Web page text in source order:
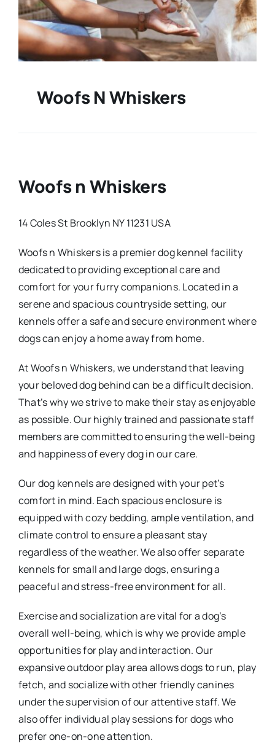
Woofs N Whiskers
Woofs n Whiskers
14 Coles St Brooklyn NY 11231 USA
Woofs n Whiskers is a premier dog kennel facility
dedicated to providing exceptional care and
comfort for your furry companions. Located in a
serene and spacious countryside setting, our
kennels offer a safe and secure environment where
dogs can enjoy a home away from home.
At Woofs n Whiskers, we understand that leaving
your beloved dog behind can be a difficult decision.
That’s why we strive to make their stay as enjoyable
as possible. Our highly trained and passionate staff
members are committed to ensuring the well-being
and happiness of every dog in our care.
Our dog kennels are designed with your pet’s
comfort in mind. Each spacious enclosure is
equipped with cozy bedding, ample ventilation, and
climate control to ensure a pleasant stay
regardless of the weather. We also offer separate
kennels for small and large dogs, ensuring a
peaceful and stress-free environment for all.
Exercise and socialization are vital for a dog’s
overall well-being, which is why we provide ample
opportunities for play and interaction. Our
expansive outdoor play area allows dogs to run, play
fetch, and socialize with other friendly canines
under the supervision of our attentive staff. We
also offer individual play sessions for dogs who
prefer one-on-one attention.